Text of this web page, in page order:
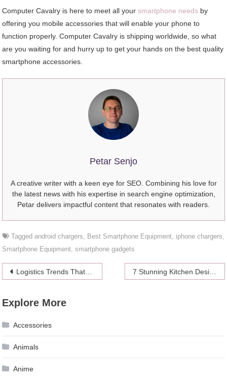
Computer Cavalry is here to meet all yoursmartphone needs by
offering you mobile accessories that will enable your phone to
function properly. Computer Cavalry is shipping worldwide, so what
are you waiting for and hurry up to get your hands on the best quality
smartphone accessories.
Petar Senjo
A creative writer with a keen eye for SEO. Combining his love for
the latest news with his expertise in search engine optimization,
Petar delivers impactful content that resonates with readers.
Taggedandroid chargers, Best Smartphone Equipment, iphone chargers,
Smartphone Equipment,smartphone gadgets
Post
Logistics Trends That Will Dominate the Future 7 Stunning Kitchen Designs Featuring Granite Countertops
Explore More
Accessories
Animals
Anime